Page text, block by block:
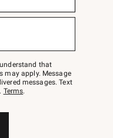
that
may apply. Message
messages. Text
. Terms.